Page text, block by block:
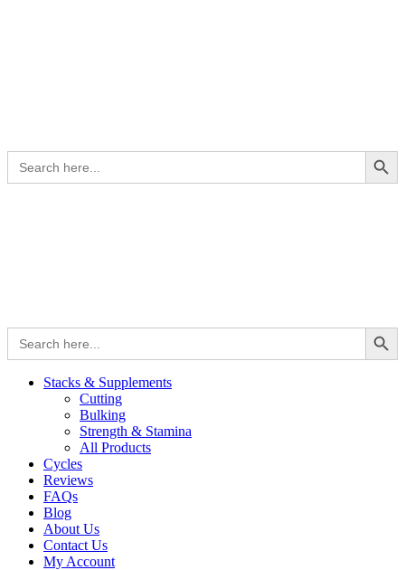
Search
for:
Search Button
Search
for:
Search Button
Stacks & Supplements
Cutting
Bulking
Strength & Stamina
All Products
Cycles
Reviews
FAQs
Blog
About Us
Contact Us
My Account